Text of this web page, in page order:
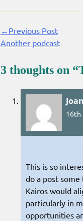
Continue
Reading
←Previous Post
Another podcast
3 thoughts on “
16th
This is so
do a post
Kairos would
particularly in
opportunities